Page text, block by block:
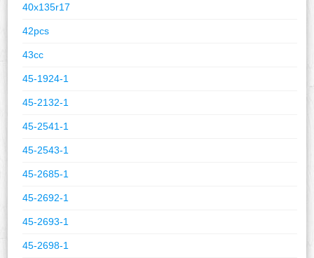
40x135r17
42pcs
43cc
45-1924-1
45-2132-1
45-2541-1
45-2543-1
45-2685-1
45-2692-1
45-2693-1
45-2698-1